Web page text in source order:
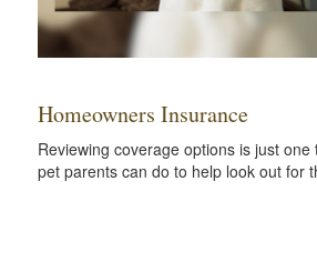
Homeowners Insurance
Reviewing coverage options is just
pet parents can do to help look out for